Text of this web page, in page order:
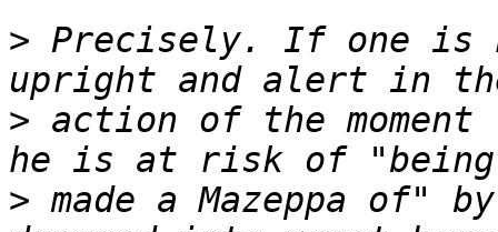
> Precisely. If one is
> action of the
> made a Mazeppa of"